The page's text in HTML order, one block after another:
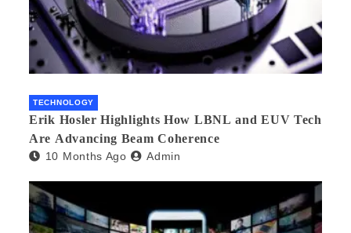
TECHNOLOGY
Erik Hosler Highlights How LBNL and EUV Tech
Are Advancing Beam Coherence
10 Months Ago Admin